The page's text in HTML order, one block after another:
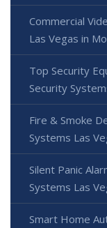
Commercial
Las Vegas in
Top Security
Security
Fire & Smoke
Systems Las
Silent Panic
Systems Las
Smart Home